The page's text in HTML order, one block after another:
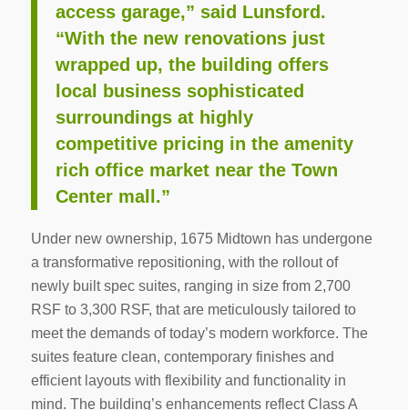
access garage,” said Lunsford.
“With the new renovations just
wrapped up, the building offers
local business sophisticated
surroundings at highly
competitive pricing in the amenity
rich office market near the Town
Center mall.”
Under new ownership, 1675 Midtown has undergone
a transformative repositioning, with the rollout of
newly built spec suites, ranging in size from 2,700
RSF to 3,300 RSF, that are meticulously tailored to
meet the demands of today’s modern workforce. The
suites feature clean, contemporary finishes and
efficient layouts with flexibility and functionality in
mind. The building’s enhancements reflect Class A